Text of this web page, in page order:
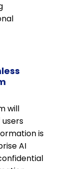
will
is
AI